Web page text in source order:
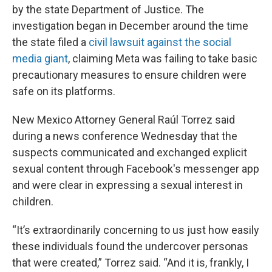
by the state Department of Justice. The
investigation began in December around the time
the state filed a civil lawsuit against the social
media giant, claiming Meta was failing to take basic
precautionary measures to ensure children were
safe on its platforms.
New Mexico Attorney General Raúl Torrez said
during a news conference Wednesday that the
suspects communicated and exchanged explicit
sexual content through Facebook's messenger app
and were clear in expressing a sexual interest in
children.
“It’s extraordinarily concerning to us just how easily
these individuals found the undercover personas
that were created,” Torrez said. “And it is, frankly, I